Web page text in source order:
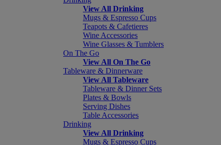
View All Drinking
Mugs & Espresso Cups
Teapots & Cafetieres
Wine Accessories
Wine Glasses & Tumblers
On The Go
View All On The Go
Tableware & Dinnerware
View All Tableware
Tableware & Dinner Sets
Plates & Bowls
Serving Dishes
Table Accessories
Drinking
View All Drinking
Mugs & Espresso Cups